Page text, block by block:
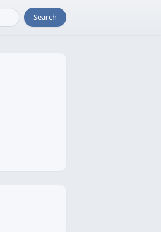
Search